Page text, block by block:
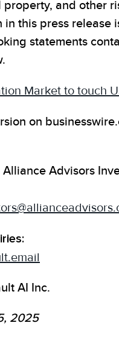
and other
in this press
statements
Market to touch
on
Advisors
AI Inc.
2025